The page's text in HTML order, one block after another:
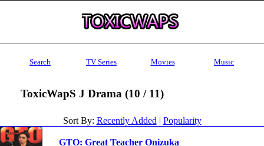
Search TV Series Movies Music
ToxicWapS J Drama (10 / 11)
Sort By: Recently Added | Popularity
GTO: Great Teacher Onizuka